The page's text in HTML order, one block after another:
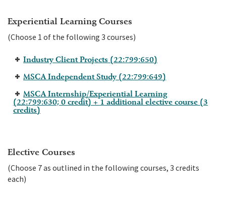
Experiential Learning Courses
(Choose 1 of the following 3 courses)
Industry Client Projects (22:799:650)
MSCA Independent Study (22:799:649)
MSCA Internship/Experiential Learning
(22:799:630; 0 credit) + 1 additional elective course (3
credits)
Elective Courses
(Choose 7 as outlined in the following courses, 3 credits
each)